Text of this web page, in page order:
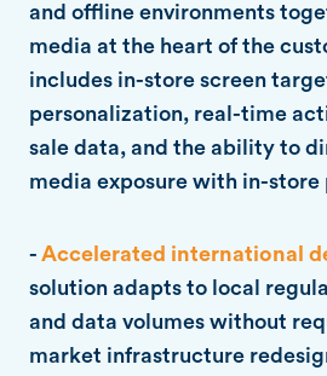
and offline environments
media at the heart of the
includes in-store screen
personalization, real-time
sale data, and the ability to
media exposure with in-store
- Accelerated international
solution adapts to local
and data volumes without
market infrastructure